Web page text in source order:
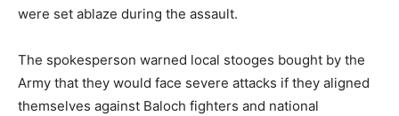
were set ablaze during the assault.
The spokesperson warned local stooges bought by the
Army that they would face severe attacks if they aligned
themselves against Baloch fighters and national